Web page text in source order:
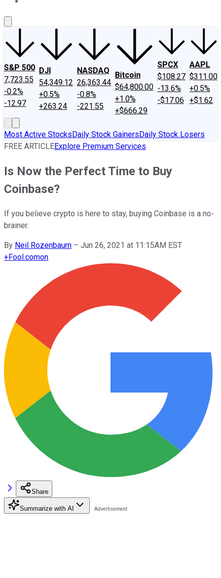
S&P 500
7,723.55
-0.2%
-12.97
DJI
54,349.12
+0.5%
+263.24
NASDAQ
26,363.44
-0.8%
-221.55
Bitcoin
$64,800.00
+1.0%
+$666.29
SPCX
$108.27
-13.6%
-$17.06
AAPL
$311.00
+0.5%
+$1.62
Most Active StocksDaily Stock GainersDaily Stock Losers
FREE ARTICLEExplore Premium Services
Is Now the Perfect Time to Buy
Coinbase?
If you believe crypto is here to stay, buying Coinbase is a no-
brainer.
By Neil Rozenbaum – Jun 26, 2021 at 11:15AM EST
+Fool.comon
Share
Summarize with AI